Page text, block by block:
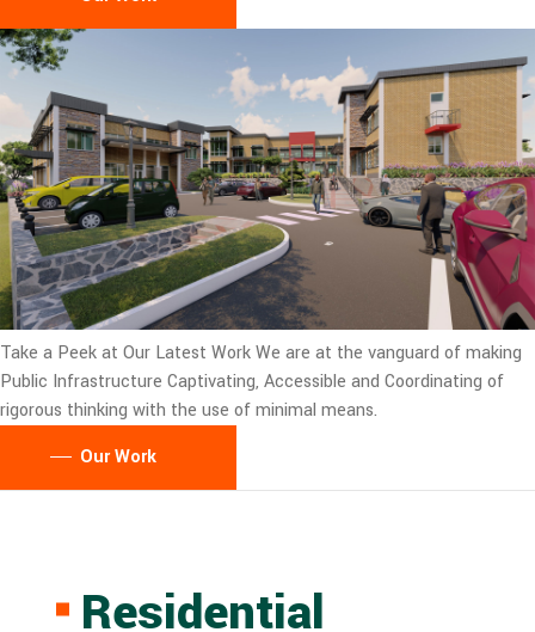
Take a Peek at Our Latest WorkWe are at the vanguard of making
Public Infrastructure Captivating, Accessible and Coordinating of
rigorous thinking with the use of minimal means.
Our Work
Residential